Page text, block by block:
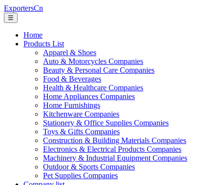
ExportersCn
☰
Home
Products List
Apparel & Shoes
Auto & Motorcycles Companies
Beauty & Personal Care Companies
Food & Beverages
Health & Healthcare Companies
Home Appliances Companies
Home Furnishings
Kitchenware Companies
Stationery & Office Supplies Companies
Toys & Gifts Companies
Construction & Building Materials Companies
Electronics & Electrical Products Companies
Machinery & Industrial Equipment Companies
Outdoor & Sports Companies
Pet Supplies Companies